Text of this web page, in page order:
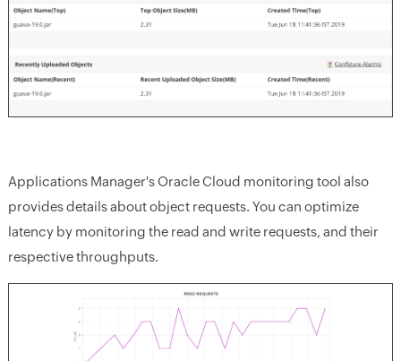
Applications Manager's Oracle Cloud monitoring tool also
provides details about object requests. You can optimize
latency by monitoring the read and write requests, and their
respective throughputs.